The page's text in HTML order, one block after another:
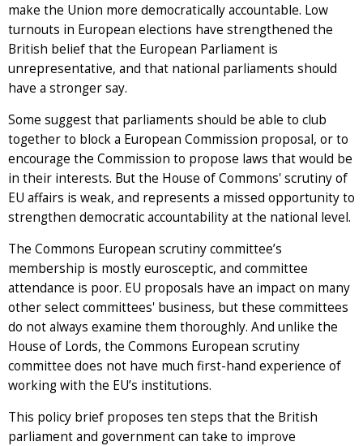
make the Union more democratically accountable. Low
turnouts in European elections have strengthened the
British belief that the European Parliament is
unrepresentative, and that national parliaments should
have a stronger say.
Some suggest that parliaments should be able to club
together to block a European Commission proposal, or to
encourage the Commission to propose laws that would be
in their interests. But the House of Commons' scrutiny of
EU affairs is weak, and represents a missed opportunity to
strengthen democratic accountability at the national level.
The Commons European scrutiny committee’s
membership is mostly eurosceptic, and committee
attendance is poor. EU proposals have an impact on many
other select committees' business, but these committees
do not always examine them thoroughly. And unlike the
House of Lords, the Commons European scrutiny
committee does not have much first-hand experience of
working with the EU’s institutions.
This policy brief proposes ten steps that the British
parliament and government can take to improve